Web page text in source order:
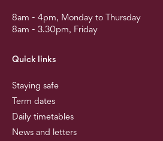
8am - 4pm, Monday to Thursday
8am - 3.30pm, Friday
Quick links
Staying safe
Term dates
Daily timetables
News and letters